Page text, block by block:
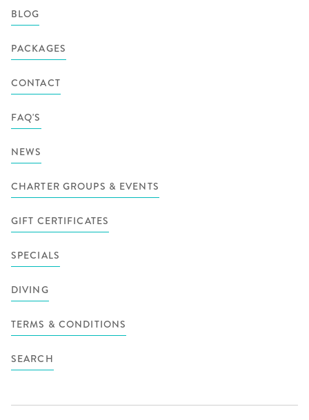
BLOG
PACKAGES
CONTACT
FAQ'S
NEWS
CHARTER GROUPS & EVENTS
GIFT CERTIFICATES
SPECIALS
DIVING
TERMS & CONDITIONS
SEARCH